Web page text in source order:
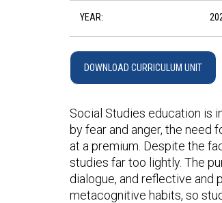
YEAR:
DOWNLOAD CURRICULUM UNIT
Social Studies education is
by fear and anger, the need
at a premium. Despite the
studies far too lightly. The
dialogue, and reflective
metacognitive habits, so